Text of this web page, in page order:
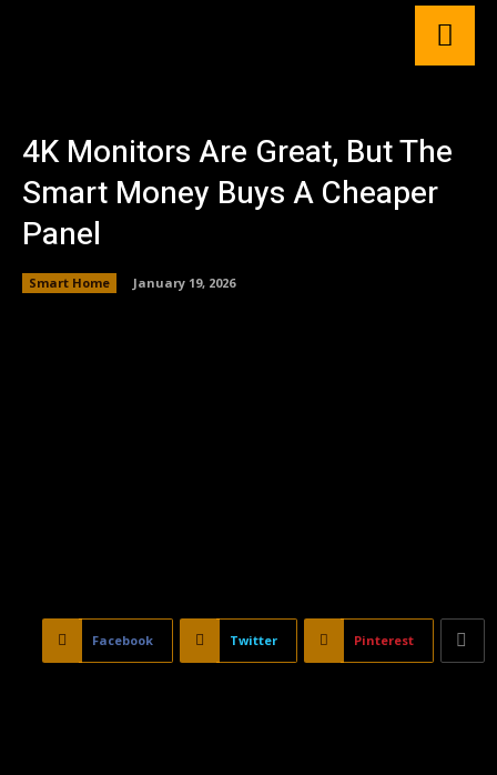
4K Monitors Are Great, But The
Smart Money Buys A Cheaper
Panel
Smart Home January 19, 2026
Facebook Twitter Pinterest